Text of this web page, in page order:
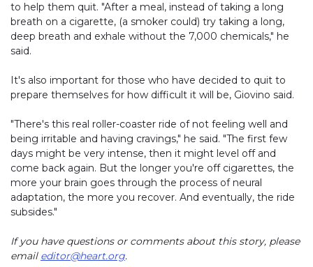
to help them quit. "After a meal, instead of taking a long
breath on a cigarette, (a smoker could) try taking a long,
deep breath and exhale without the 7,000 chemicals," he
said.
It's also important for those who have decided to quit to
prepare themselves for how difficult it will be, Giovino said.
"There's this real roller-coaster ride of not feeling well and
being irritable and having cravings," he said. "The first few
days might be very intense, then it might level off and
come back again. But the longer you're off cigarettes, the
more your brain goes through the process of neural
adaptation, the more you recover. And eventually, the ride
subsides."
If you have questions or comments about this story, please
email editor@heart.org.